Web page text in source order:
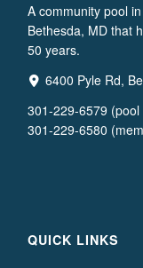
A community pool
Bethesda, MD that
50 years.
6400 Pyle Rd,
301-229-6579
301-229-6580
QUICK LINKS